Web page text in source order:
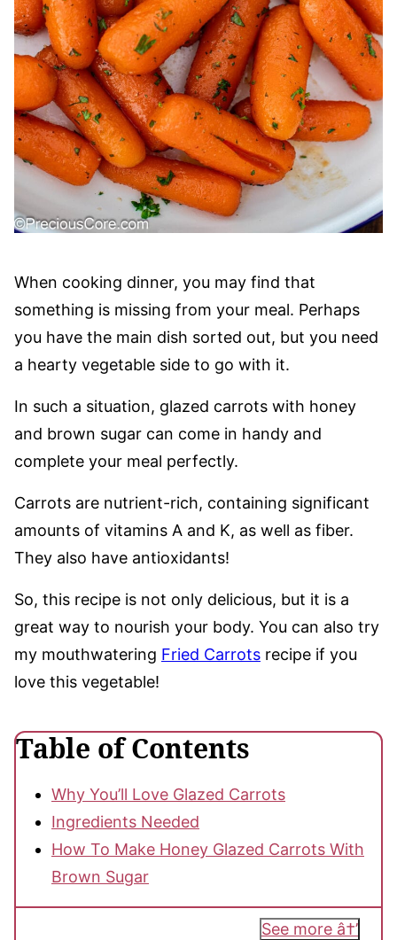
When cooking dinner, you may find that
something is missing from your meal. Perhaps
you have the main dish sorted out, but you need
a hearty vegetable side to go with it.
In such a situation, glazed carrots with honey
and brown sugar can come in handy and
complete your meal perfectly.
Carrots are nutrient-rich, containing significant
amounts of vitamins A and K, as well as fiber.
They also have antioxidants!
So, this recipe is not only delicious, but it is a
great way to nourish your body. You can also try
my mouthwatering Fried Carrots recipe if you
love this vegetable!
Table of Contents
Why You’ll Love Glazed Carrots
Ingredients Needed
How To Make Honey Glazed Carrots With
Brown Sugar
See more